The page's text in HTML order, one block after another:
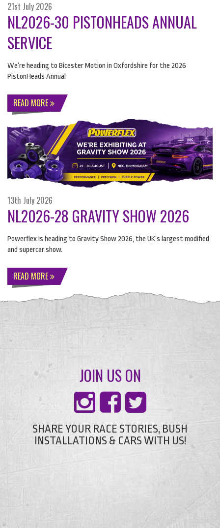
21st July 2026
NL2026-30 PISTONHEADS ANNUAL
SERVICE
We’re heading to Bicester Motion in Oxfordshire for the 2026
PistonHeads Annual
READ MORE
13th July 2026
NL2026-28 GRAVITY SHOW 2026
Powerflex is heading to Gravity Show 2026, the UK’s largest modified
and supercar show.
READ MORE
JOIN US ON
SHARE YOUR RACE STORIES, BUSH
INSTALLATIONS & CARS WITH US!